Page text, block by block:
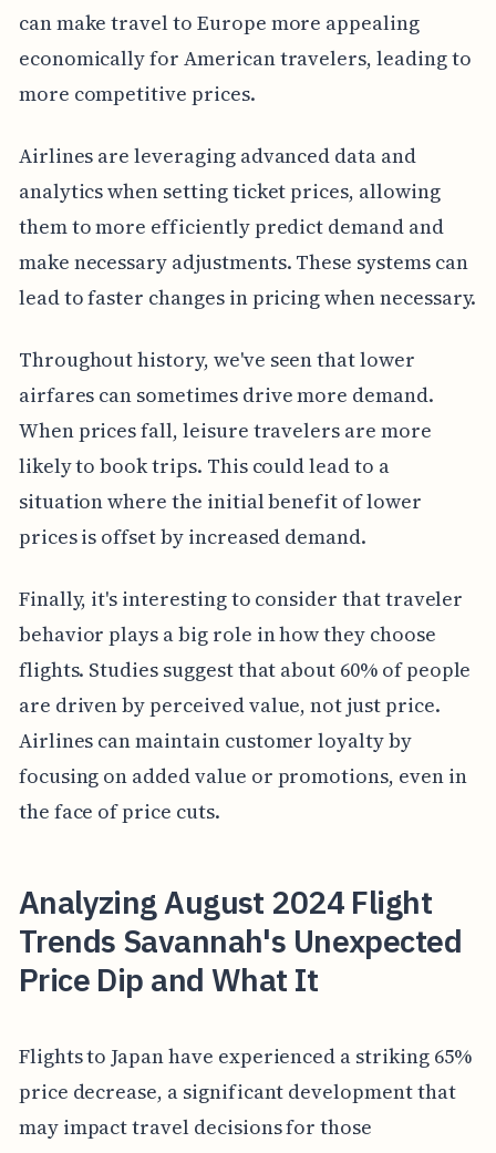
can make travel to Europe more appealing
economically for American travelers, leading to
more competitive prices.
Airlines are leveraging advanced data and
analytics when setting ticket prices, allowing
them to more efficiently predict demand and
make necessary adjustments. These systems can
lead to faster changes in pricing when necessary.
Throughout history, we've seen that lower
airfares can sometimes drive more demand.
When prices fall, leisure travelers are more
likely to book trips. This could lead to a
situation where the initial benefit of lower
prices is offset by increased demand.
Finally, it's interesting to consider that traveler
behavior plays a big role in how they choose
flights. Studies suggest that about 60% of people
are driven by perceived value, not just price.
Airlines can maintain customer loyalty by
focusing on added value or promotions, even in
the face of price cuts.
Analyzing August 2024 Flight
Trends Savannah's Unexpected
Price Dip and What It
Flights to Japan have experienced a striking 65%
price decrease, a significant development that
may impact travel decisions for those